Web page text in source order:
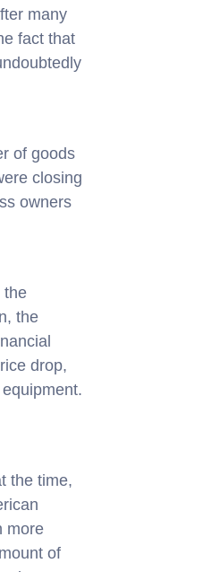
many
fact that
of goods
closing
owners
the
the
drop,
the time,
more
of